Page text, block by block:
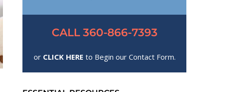
CALL 360-866-7393
or CLICK HERE to Begin our Contact Form.